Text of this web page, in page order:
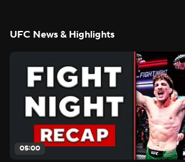
UFC News & Highlights
05:00